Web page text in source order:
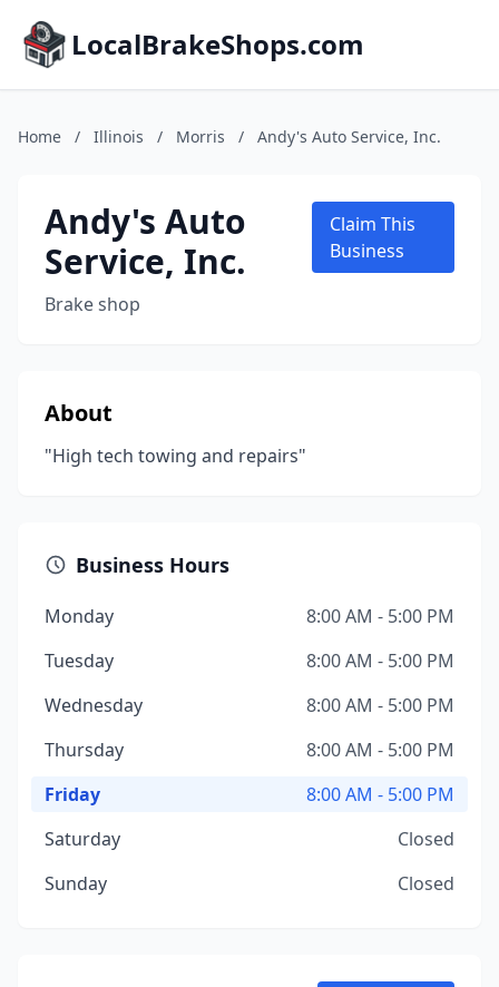
LocalBrakeShops.com
Home / Illinois / Morris / Andy's Auto Service, Inc.
Andy's Auto
Service, Inc.
Brake shop
Claim This
Business
About
"High tech towing and repairs"
Business Hours
Monday
8:00 AM - 5:00 PM
Tuesday
8:00 AM - 5:00 PM
Wednesday
8:00 AM - 5:00 PM
Thursday
8:00 AM - 5:00 PM
Friday
8:00 AM - 5:00 PM
Saturday
Closed
Sunday
Closed